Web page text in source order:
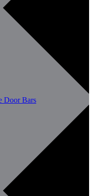
Door Bars